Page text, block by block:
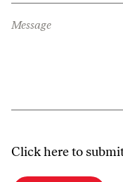
Message
Click here to